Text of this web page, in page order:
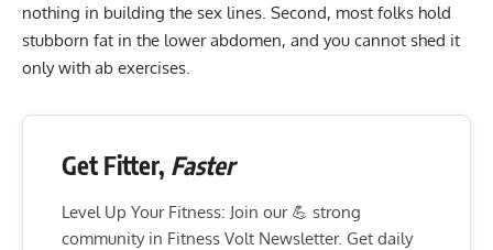
nothing in building the sex lines. Second, most folks hold
stubborn fat in the lower abdomen, and you cannot shed it
only with ab exercises.
Get Fitter, Faster
Level Up Your Fitness: Join our 💪 strong
community in Fitness Volt Newsletter. Get daily